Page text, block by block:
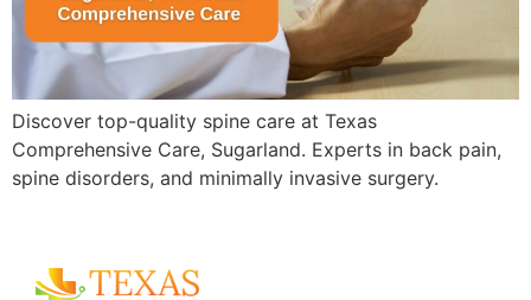
Discover top-quality spine care at Texas
Comprehensive Care, Sugarland. Experts in back pain,
spine disorders, and minimally invasive surgery.